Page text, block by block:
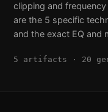
clipping and
are the 5 specific
and the exact EQ and
5 artifacts · 20